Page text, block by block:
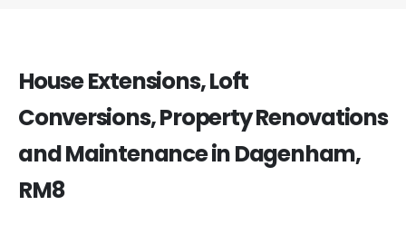
House Extensions, Loft
Conversions, Property Renovations
and Maintenance in Dagenham,
RM8